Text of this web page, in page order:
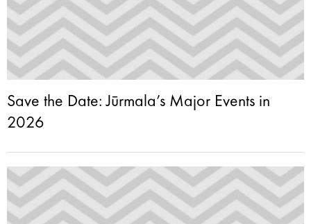
Save the Date: Jūrmala’s Major Events in
2026